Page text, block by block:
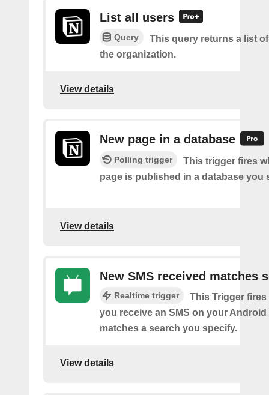
List all users
Query
This query returns a list
the organization.
View details
New page in a database
Polling trigger
This trigger fires
page is published in a database you
View details
New SMS received matches
Realtime trigger
This Trigger fires
you receive an SMS on your
matches a search you specify.
View details